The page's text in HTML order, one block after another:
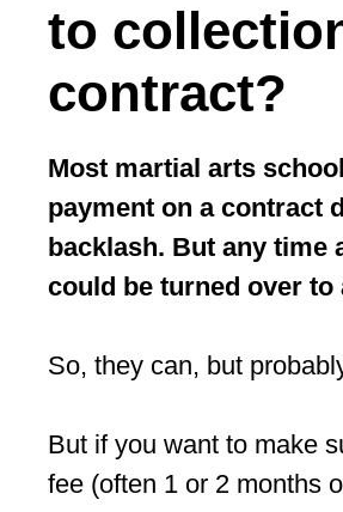
to
contract?
Most martial arts
payment on a contract
backlash. But any time
could be turned over to
So, they can, but
But if you want to make
fee (often 1 or 2 months